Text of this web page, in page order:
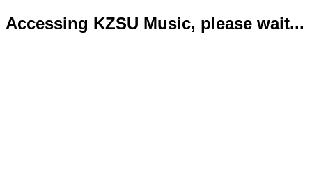
Accessing KZSU Music, please wait...